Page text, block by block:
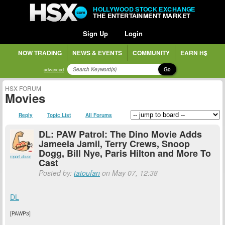
HOLLYWOOD STOCK EXCHANGE
THE ENTERTAINMENT MARKET
Sign Up Login
NOW TRADING NEWS & EVENTS COMMUNITY EARN H$
advanced Go
HSX FORUM
Movies
Reply Topic List All Forums
report abuse
DL: PAW Patrol: The Dino Movie Adds
Jameela Jamil, Terry Crews, Snoop
Dogg, Bill Nye, Paris Hilton and More To
Cast
Posted by: tatoufan on May 07, 12:38
DL
[PAWP3]